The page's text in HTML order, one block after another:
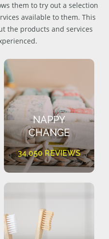
them to try out a selection
available to them. This
the products and services
NAPPY
CHANGE
34,050 REVIEWS